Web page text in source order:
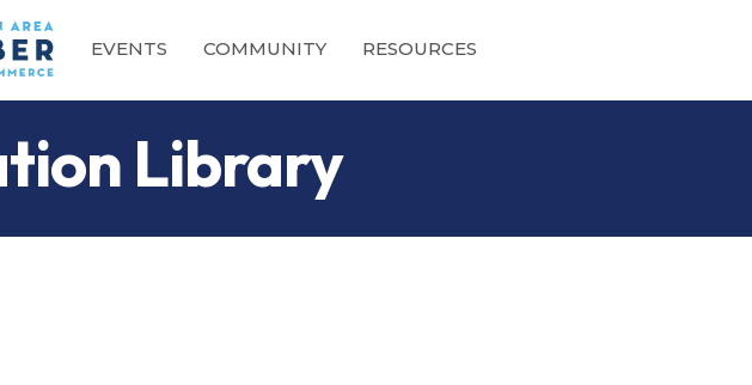
EVENTS COMMUNITY RESOURCES
Library